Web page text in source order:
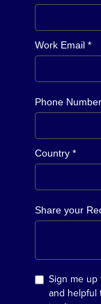
Work Email *
Phone
Country *
Share your
Sign me
and helpful